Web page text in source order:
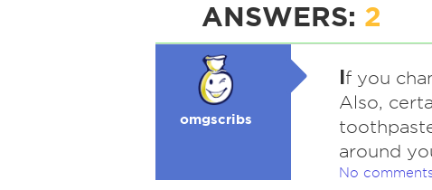
ANSWERS: 2
omgscribs
If you
Also,
around
No